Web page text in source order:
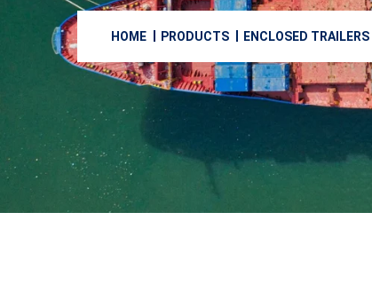
HOME PRODUCTS ENCLOSED TRAILERS